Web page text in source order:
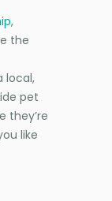
,
the
local,
pet
they’re
like